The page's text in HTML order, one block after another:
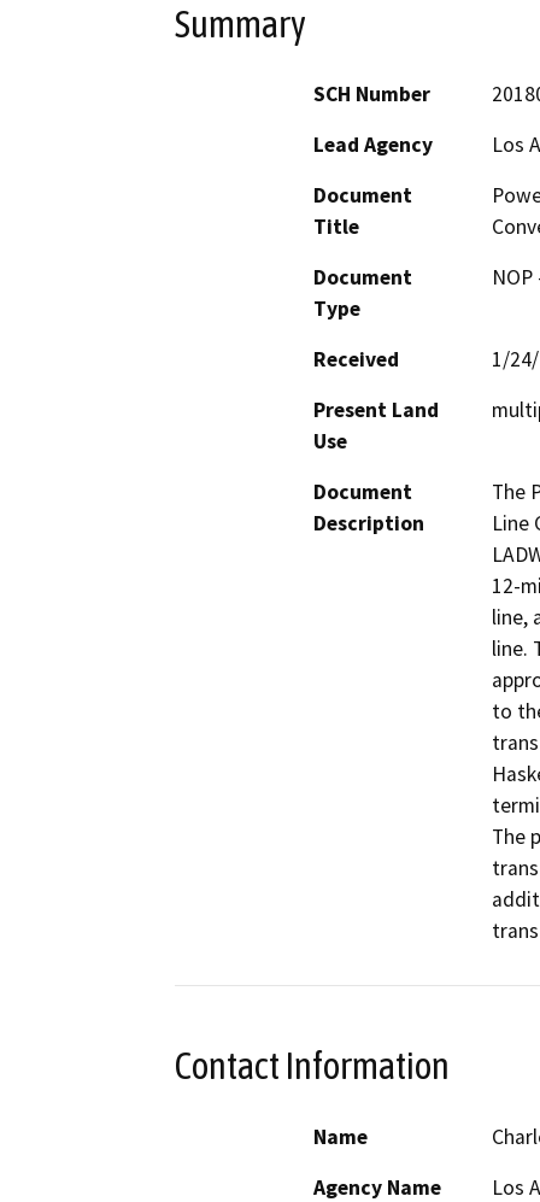
Summary
SCH Number
Lead Agency
Los
Document
Title
Document
Type
Received
1/
Present Land
Use
Document
Description
The
Line
12-
line,
line.
to
The
Contact Information
Name
Agency Name
Los